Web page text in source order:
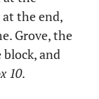
the end,
Grove, the
and
10.